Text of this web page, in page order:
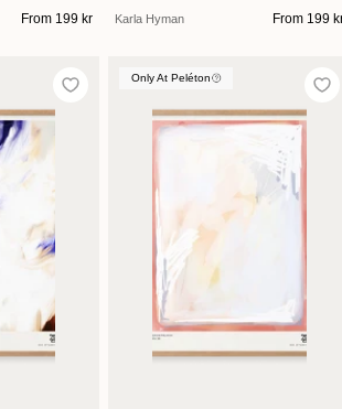
Regular
From 199 kr Karla Hyman
Regular
From 199
Only At Peléton
Only At Peléton